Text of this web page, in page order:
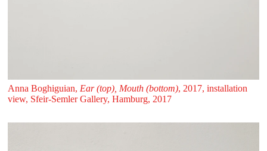
Anna Boghiguian, Ear (top), Mouth (bottom), 2017, installation
view, Sfeir‑Semler Gallery, Hamburg, 2017